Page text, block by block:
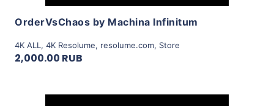
OrderVsChaos by Machina Infinitum
4K ALL , 4K Resolume, resolume.com, Store
2,000.00 RUB